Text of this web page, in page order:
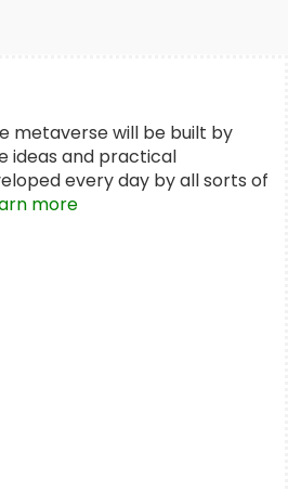
metaverse will be built by
ideas and practical
every day by all sorts of
more